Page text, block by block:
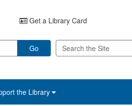
Get a Library Card
Go
the Library